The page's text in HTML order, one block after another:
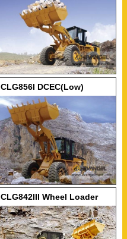
CLG856I DCEC(Low)
Wheel Loader
CLG842III Wheel Loader